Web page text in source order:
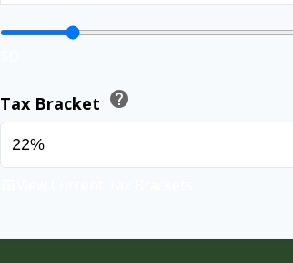
Tax Bracket help